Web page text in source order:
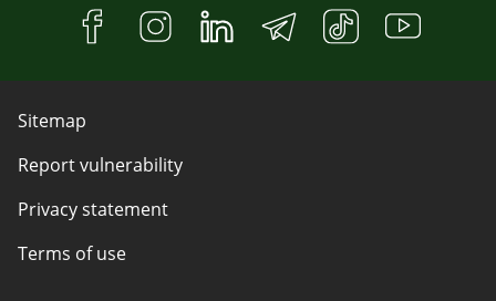
Sitemap
Report vulnerability
Privacy statement
Terms of use